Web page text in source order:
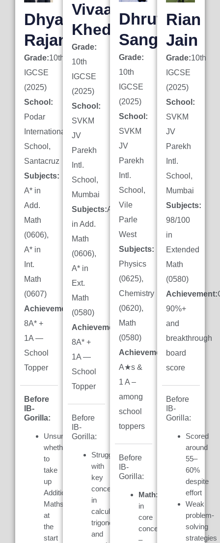
Dhyan
Rajani
Grade:10th
IGCSE
(2025)
School:
Podar
International
School,
Santacruz
Subjects:
A* in
Add.
Math
(0606),
A* in
Int.
Math
(0607)
Achievement:
8A* +
1A —
School
Topper
Before
IB-
Gorilla:
Unsure
whether
to
take
up
Additional
Maths
at
the
start
Vivaan
Khedkar
Grade:
10th
IGCSE
(2025)
School:
SVKM
JV
Parekh
Intl.
School,
Mumbai
Subjects:A*
in Add.
Math
(0606),
A* in
Ext.
Math
(0580)
Achievement:
8A* +
1A —
School
Topper
Before
IB-
Gorilla:
Struggled
with
key
concepts
in
calculus,
trigonometry,
and
Dhruti
Sanghai
Grade:
10th
IGCSE
(2025)
School:
SVKM
JV
Parekh
Intl.
School,
Vile
Parle
West
Subjects:
Physics
(0625),
Chemistry
(0620),
Math
(0580)
Achievement:7
A★s &
1 A –
among
school
toppers
Before
IB-
Gorilla:
Math:
in
core
concepts
–
Rian
Jain
Grade:10th
IGCSE
(2025)
School:
SVKM
JV
Parekh
Intl.
School,
Mumbai
Subjects:
98/100
in
Extended
Math
(0580)
Achievement:
90%+
and
breakthrough
board
score
Before
IB-
Gorilla:
Scored
around
55–
60%
despite
effort
Weak
problem-
solving
strategies